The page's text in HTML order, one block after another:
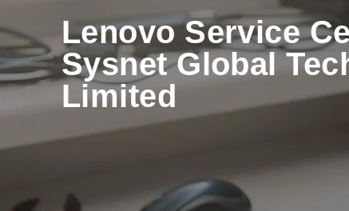
Lenovo Service
Sysnet Global
Limited